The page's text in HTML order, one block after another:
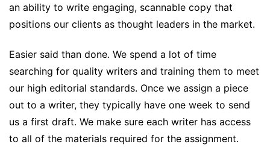
an ability to write engaging, scannable copy that
positions our clients as thought leaders in the market.
Easier said than done. We spend a lot of time
searching for quality writers and training them to meet
our high editorial standards. Once we assign a piece
out to a writer, they typically have one week to send
us a first draft. We make sure each writer has access
to all of the materials required for the assignment.